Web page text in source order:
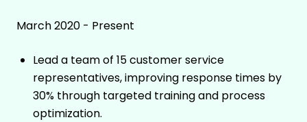
March 2020 - Present
Lead a team of 15 customer service
representatives, improving response times by
30% through targeted training and process
optimization.